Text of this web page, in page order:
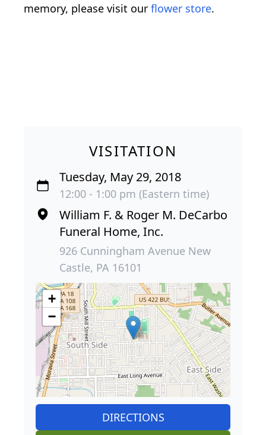
memory, please visit our flower store.
VISITATION
Tuesday, May 29, 2018
12:00 - 1:00 pm (Eastern time)
William F. & Roger M. DeCarbo
Funeral Home, Inc.
926 Cunningham Avenue New
Castle, PA 16101
+
−
DIRECTIONS